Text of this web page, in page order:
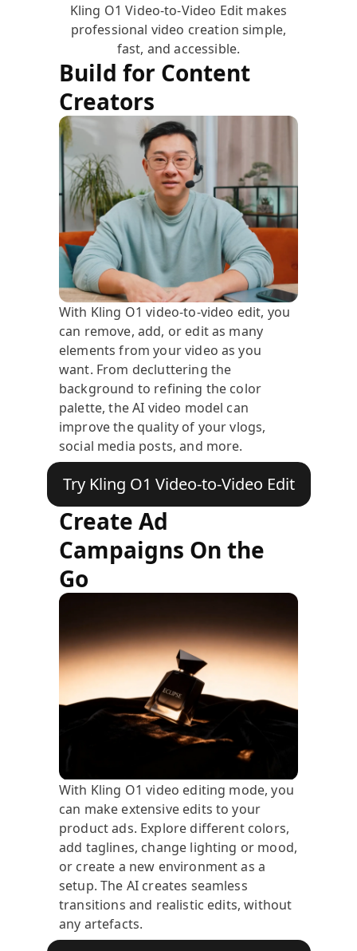
Kling O1 Video-to-Video Edit makes
professional video creation simple,
fast, and accessible.
Build for Content
Creators
With Kling O1 video-to-video edit, you
can remove, add, or edit as many
elements from your video as you
want. From decluttering the
background to refining the color
palette, the AI video model can
improve the quality of your vlogs,
social media posts, and more.
Try Kling O1 Video-to-Video Edit
Create Ad
Campaigns On the
Go
With Kling O1 video editing mode, you
can make extensive edits to your
product ads. Explore different colors,
add taglines, change lighting or mood,
or create a new environment as a
setup. The AI creates seamless
transitions and realistic edits, without
any artefacts.